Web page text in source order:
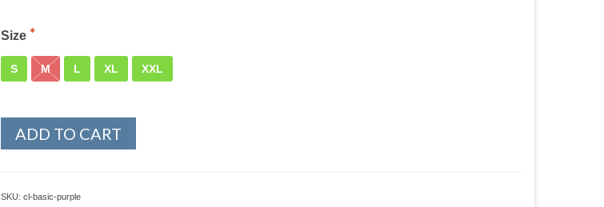
Size
S M L XL XXL
ADD TO CART
SKU: cl-basic-purple